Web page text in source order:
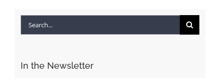
Search
In the Newsletter